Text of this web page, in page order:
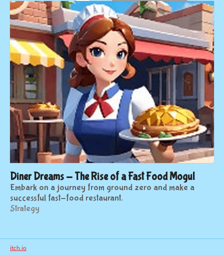
Diner Dreams - The Rise of a Fast Food Mogul
Embark on a journey from ground zero and make a
successful fast-food restaurant.
Strategy
itch.io